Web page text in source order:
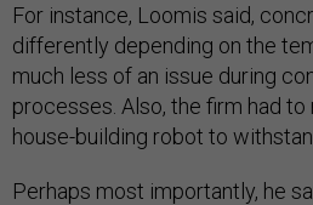
For instance, Loomis said,
differently depending on the
much less of an issue during
processes. Also, the firm had
house-building robot to
Perhaps most importantly, he